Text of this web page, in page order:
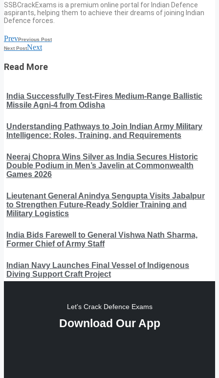
SSBCrackExams is a premium online portal for Indian Defence
aspirants, helping them to achieve their dreams of joining Indian
Defence forces.
PrevPrevious Post
Next PostNext
Read More
India Successfully Test-Fires Medium-Range Ballistic
Missile Agni-4 from Odisha
Understanding Pathways to Join Indian Army Military
Intelligence: Roles, Training, and Requirements
Neeraj Chopra Wins Silver as India Secures Historic
Double Podium in Men’s Javelin at Commonwealth
Games 2026
Lieutenant General Anindya Sengupta Visits Jabalpur
to Strengthen Future-Ready Soldier Training and
Military Logistics
India Bids Farewell to General Vishwa Nath Sharma,
Former Chief of Army Staff
Indian Navy Launches Final Vessel of Indigenous
Diving Support Craft Project
Let's Crack Defence Exams
Download Our App